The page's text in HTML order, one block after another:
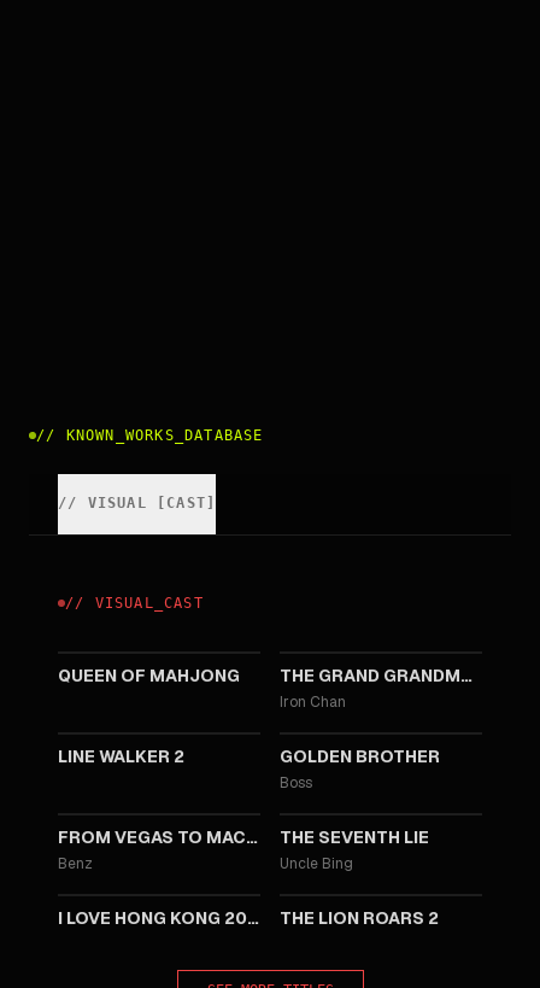
// KNOWN_WORKS_DATABASE
// VISUAL CAST
// VISUAL _CAST
QUEEN OF MAHJONG THE GRAND GRANDMASTER
Iron Chan
LINE WALKER 2 GOLDEN BROTHER
Boss
FROM VEGAS TO MACAU
Benz
THE SEVENTH LIE
Uncle Bing
I LOVE HONG KONG 2012 THE LION ROARS 2